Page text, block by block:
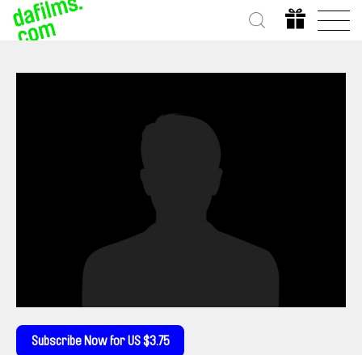
Subscribe Now for US $3.75